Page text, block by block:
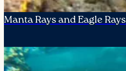
Manta Rays and Eagle Rays